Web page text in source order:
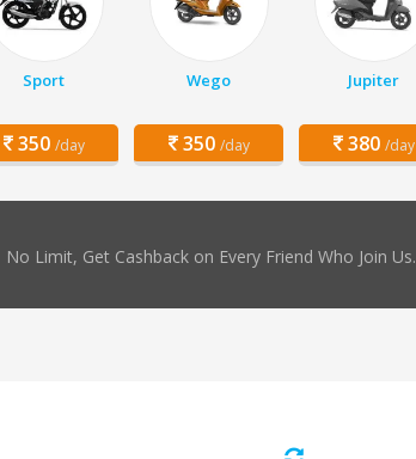
Sport
350 /day
Wego
350 /day
Jupiter
380 /day
No Limit, Get Cashback on Every Friend Who Join Us.